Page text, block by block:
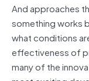
And approaches
something works
what conditions
effectiveness of
many of the